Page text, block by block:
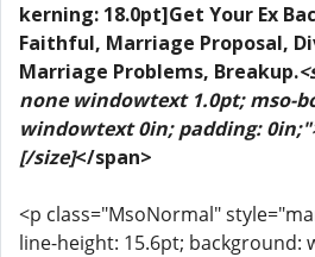
kerning: 18.0pt]Get Your Ex
Faithful, Marriage Proposal,
Marriage Problems, Breakup.
none windowtext 1.0pt; mso-
windowtext 0in; padding:
[/size]</span>
<p class="MsoNormal"
line-height: 15.6pt; background: